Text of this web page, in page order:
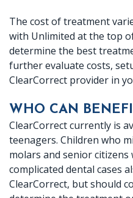
The cost of treatment
with Unlimited at the top
determine the best
further evaluate costs,
ClearCorrect provider in
WHO CAN
ClearCorrect currently is
teenagers. Children who
molars and senior
complicated dental cases
ClearCorrect, but should